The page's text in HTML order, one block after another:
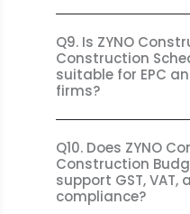
Q9. Is ZYNO
Construction
suitable for EPC
firms?
Q10. Does ZYNO
Construction
support GST, VAT,
compliance?